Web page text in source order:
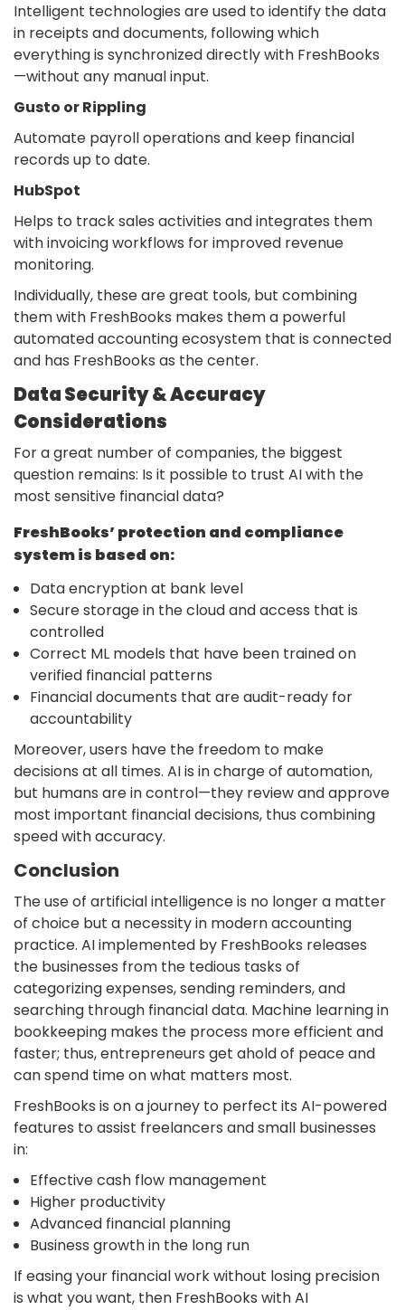
Intelligent technologies are used to identify the data
in receipts and documents, following which
everything is synchronized directly with FreshBooks
—without any manual input.
Gusto or Rippling
Automate payroll operations and keep financial
records up to date.
HubSpot
Helps to track sales activities and integrates them
with invoicing workflows for improved revenue
monitoring.
Individually, these are great tools, but combining
them with FreshBooks makes them a powerful
automated accounting ecosystem that is connected
and has FreshBooks as the center.
Data Security & Accuracy
Considerations
For a great number of companies, the biggest
question remains: Is it possible to trust AI with the
most sensitive financial data?
FreshBooks’ protection and compliance
system is based on:
Data encryption at bank level
Secure storage in the cloud and access that is
controlled
Correct ML models that have been trained on
verified financial patterns
Financial documents that are audit-ready for
accountability
Moreover, users have the freedom to make
decisions at all times. AI is in charge of automation,
but humans are in control—they review and approve
most important financial decisions, thus combining
speed with accuracy.
Conclusion
The use of artificial intelligenceis no longer a matter
of choice but a necessity in modernaccounting
practice. AI implemented by FreshBooks releases
the businesses from the tedious tasks of
categorizing expenses, sending reminders, and
searching through financial data. Machine learning in
bookkeeping makes the process more efficient and
faster; thus, entrepreneurs get ahold of peace and
can spend time on what matters most.
FreshBooks is on a journey to perfect its AI-powered
features to assist freelancers and small businesses
in:
Effective cash flow management
Higher productivity
Advanced financial planning
Business growth in the long run
If easing your financial work without losing precision
is what you want, then FreshBooks with AI